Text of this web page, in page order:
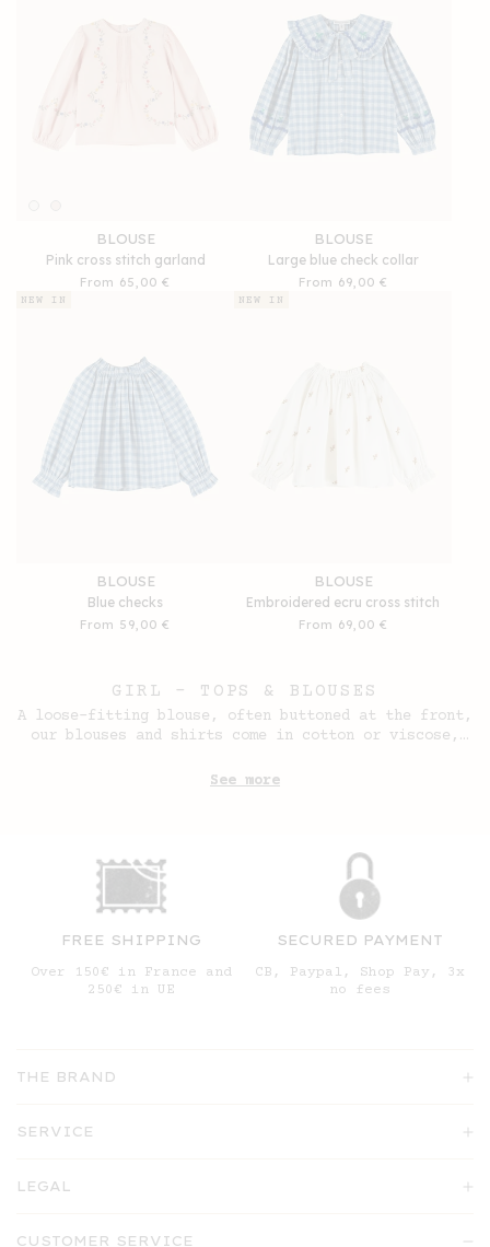
BLOUSE
Pink cross stitch garland
Regular
From 65,00 €
BLOUSE
Large blue check collar
Regular
From 69,00 €
BLOUSE
Blue checks
Regular
From 59,00 €
NEW IN
BLOUSE
Embroidered ecru cross stitch
Regular
From 69,00 €
NEW IN
GIRL - TOPS & BLOUSES
A loose-fitting blouse, often buttoned at the front,
our blouses and shirts come in cotton or viscose,
See more
FREE SHIPPING
Over 150€ in France and
250€ in UE
SECURED PAYMENT
CB, Paypal, Shop Pay, 3x
no fees
THE BRAND
SERVICE
LEGAL
CUSTOMER SERVICE